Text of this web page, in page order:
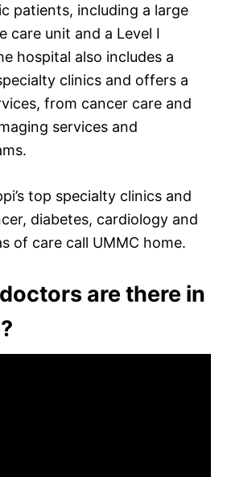
patients, including a large
care unit and a Level I
hospital also includes a
clinics and offers a
from cancer care and
services and
top specialty clinics and
diabetes, cardiology and
of care call UMMC home.
are there in